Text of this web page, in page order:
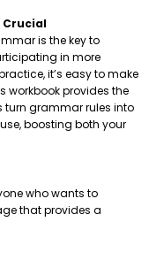
Crucial
is the key to
in more
it’s easy to make
workbook provides the
turn grammar rules into
boosting both your
who wants to
that provides a